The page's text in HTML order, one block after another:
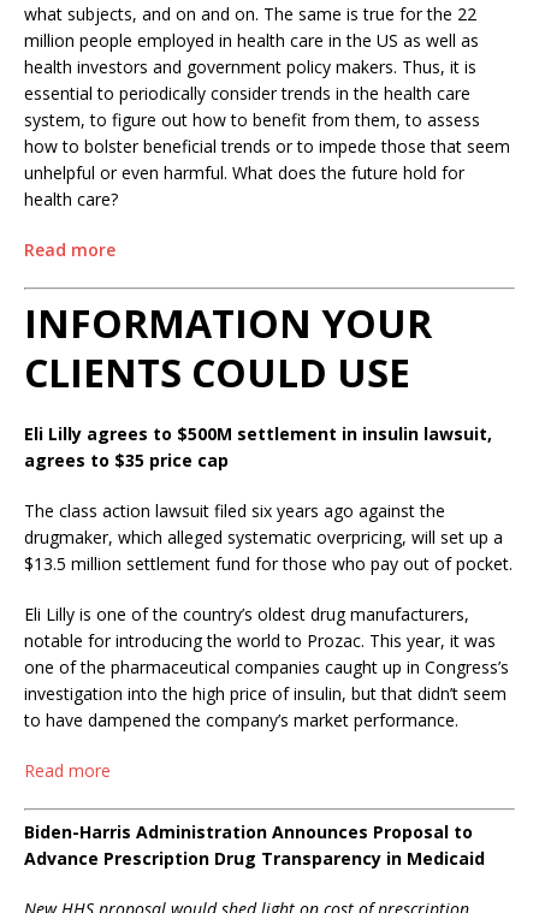
what subjects, and on and on. The same is true for the 22
million people employed in health care in the US as well as
health investors and government policy makers. Thus, it is
essential to periodically consider trends in the health care
system, to figure out how to benefit from them, to assess
how to bolster beneficial trends or to impede those that seem
unhelpful or even harmful. What does the future hold for
health care?
Read more
INFORMATION YOUR
CLIENTS COULD USE
Eli Lilly agrees to $500M settlement in insulin lawsuit,
agrees to $35 price cap
The class action lawsuit filed six years ago against the
drugmaker, which alleged systematic overpricing, will set up a
$13.5 million settlement fund for those who pay out of pocket.
Eli Lilly is one of the country’s oldest drug manufacturers,
notable for introducing the world to Prozac. This year, it was
one of the pharmaceutical companies caught up in Congress’s
investigation into the high price of insulin, but that didn’t seem
to have dampened the company’s market performance.
Read more
Biden-Harris Administration Announces Proposal to
Advance Prescription Drug Transparency in Medicaid